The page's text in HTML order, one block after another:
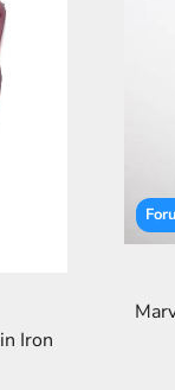
Iron